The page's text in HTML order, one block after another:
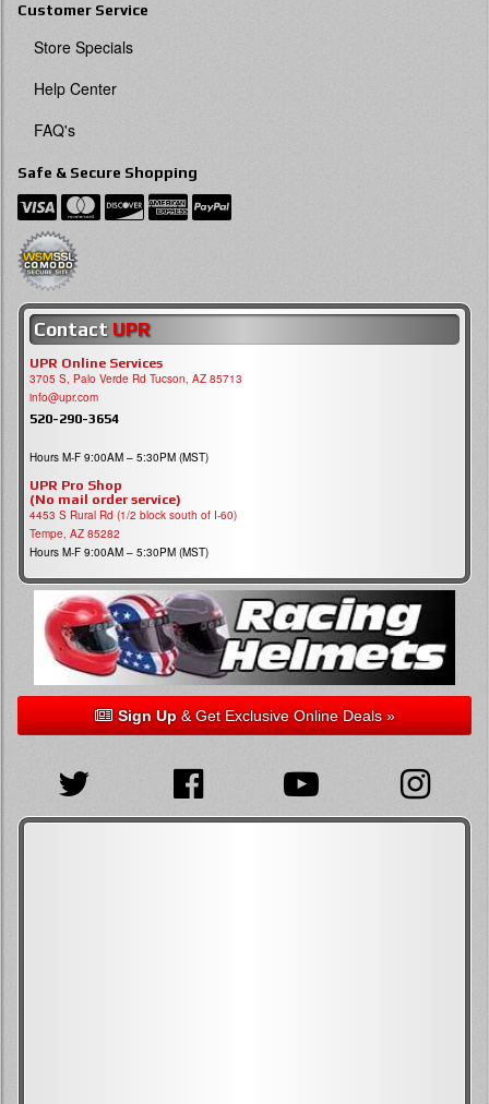
Customer Service
Store Specials
Help Center
FAQ's
Safe & Secure Shopping
Contact UPR
UPR Online Services
3705 S, Palo Verde Rd Tucson, AZ 85713
info@upr.com
520-290-3654
Hours M-F 9:00AM – 5:30PM (MST)
UPR Pro Shop
(No mail order service)
4453 S Rural Rd (1/2 block south of I-60)
Tempe, AZ 85282
Hours M-F 9:00AM – 5:30PM (MST)
Sign Up& Get Exclusive Online Deals »